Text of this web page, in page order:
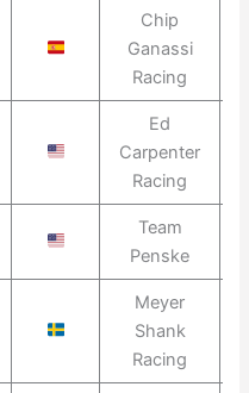
Chip
Ganassi
Racing
Ed
Carpenter
Racing
Team
Penske
Meyer
Shank
Racing